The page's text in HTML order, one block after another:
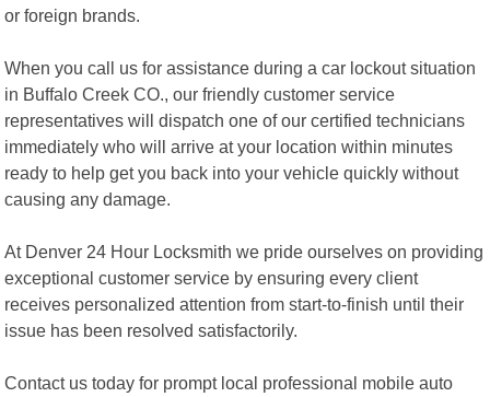
or foreign brands.
When you call us for assistance during a car lockout situation
in Buffalo Creek CO., our friendly customer service
representatives will dispatch one of our certified technicians
immediately who will arrive at your location within minutes
ready to help get you back into your vehicle quickly without
causing any damage.
At Denver 24 Hour Locksmith we pride ourselves on providing
exceptional customer service by ensuring every client
receives personalized attention from start-to-finish until their
issue has been resolved satisfactorily.
Contact us today for prompt local professional mobile auto